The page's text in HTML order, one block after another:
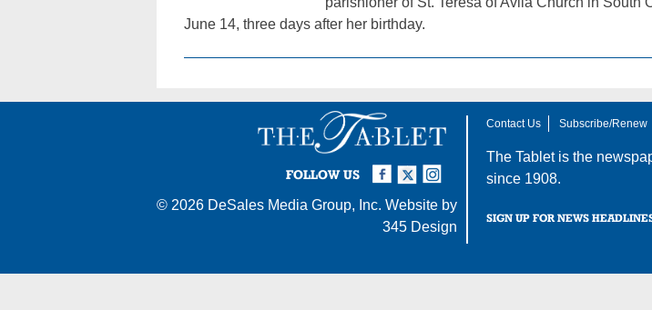
June 14, three days after her birthday.
FOLLOW US
Instagram
Twitter
Facebook
© 2026 DeSales Media Group, Inc. Website by
345 Design
Contact Us Subscribe/Renew
The Tablet is the
since 1908.
SIGN UP FOR NEWS